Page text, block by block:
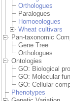
Orthologues
Paralogues
Homoeologues
Wheat cultivars
Pan-taxonomic
Gene Tree
Orthologues
Ontologies
GO: Biological
GO: Molecular
GO: Cellular
Phenotypes